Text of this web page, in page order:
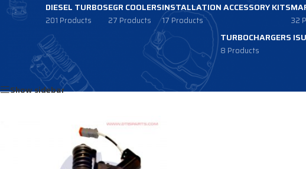
DIESEL TURBOS
201 Products
EGR COOLERS
27 Products
INSTALLATION ACCESSORY KITS
17 Products 32
TURBOCHARGERS
8 Products
Products tagged “3071967”
Show sidebar